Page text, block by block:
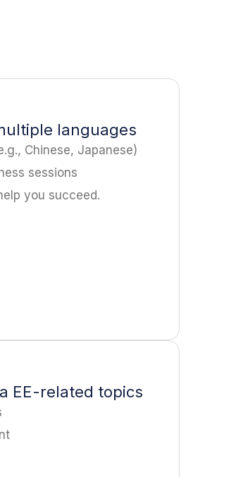
languages
Chinese, Japanese)
sessions
you succeed.
EE-related topics